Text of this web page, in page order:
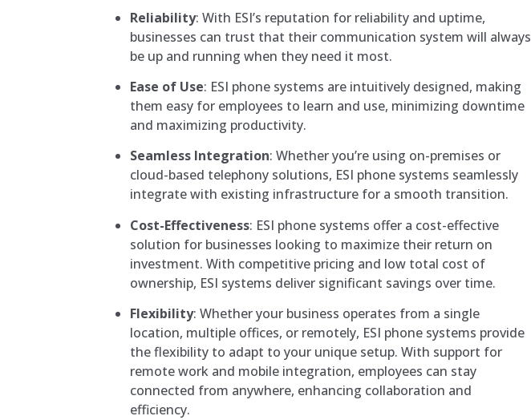
Reliability: With ESI’s reputation for reliability and uptime,
businesses can trust that their communication system will always
be up and running when they need it most.
Ease of Use: ESI phone systems are intuitively designed, making
them easy for employees to learn and use, minimizing downtime
and maximizing productivity.
Seamless Integration: Whether you’re using on-premises or
cloud-based telephony solutions, ESI phone systems seamlessly
integrate with existing infrastructure for a smooth transition.
Cost-Effectiveness: ESI phone systems offer a cost-effective
solution for businesses looking to maximize their return on
investment. With competitive pricing and low total cost of
ownership, ESI systems deliver significant savings over time.
Flexibility: Whether your business operates from a single
location, multiple offices, or remotely, ESI phone systems provide
the flexibility to adapt to your unique setup. With support for
remote work and mobile integration, employees can stay
connected from anywhere, enhancing collaboration and
efficiency.